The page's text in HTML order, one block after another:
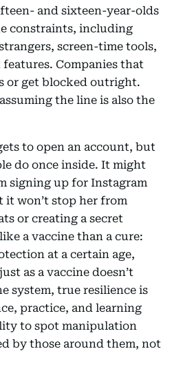
and sixteen-year-olds
constraints, including
screen-time tools,
Companies that
or get blocked outright.
the line is also the
to open an account, but
do once inside. It might
signing up for Instagram
it won’t stop her from
or creating a secret
a vaccine than a cure:
at a certain age,
as a vaccine doesn’t
system, true resilience is
practice, and learning
to spot manipulation
by those around them, not